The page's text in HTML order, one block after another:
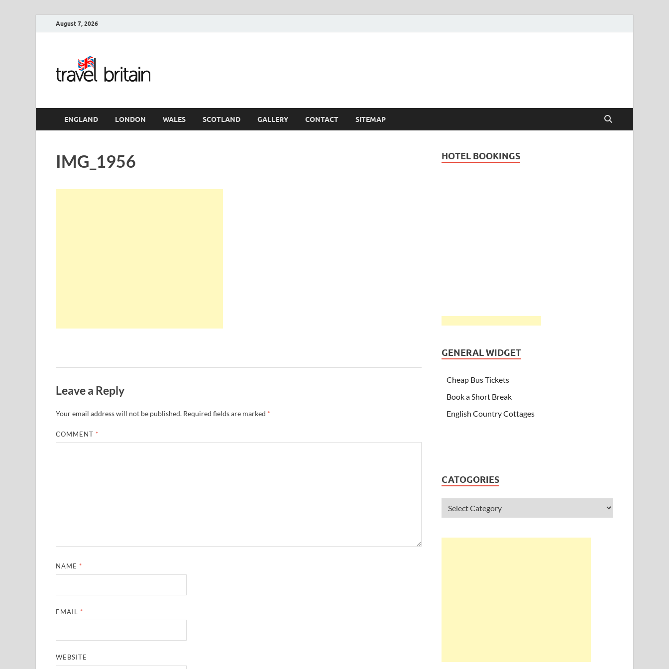
August 7, 2026
ENGLAND LONDON WALES SCOTLAND GALLERY CONTACT SITEMAP
IMG_1956
Leave a Reply
Your email address will not be published. Required fields are marked *
COMMENT *
NAME *
EMAIL *
WEBSITE
HOTEL BOOKINGS
GENERAL WIDGET
Cheap Bus Tickets
Book a Short Break
English Country Cottages
CATOGORIES